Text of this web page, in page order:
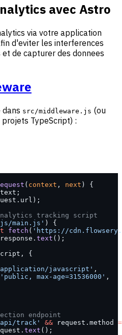
avec Astro
via votre application
d'eviter les interferences
de capturer des donnees
dans src/middleware.js (ou
TypeScript) :
( context , next ) {
tracking script
main.js' ) {
fetch ( 'https://
response. text ();
{
javascript' ,
'public, max-age=31536000' ,
endpoint
track' && request.method
text ();